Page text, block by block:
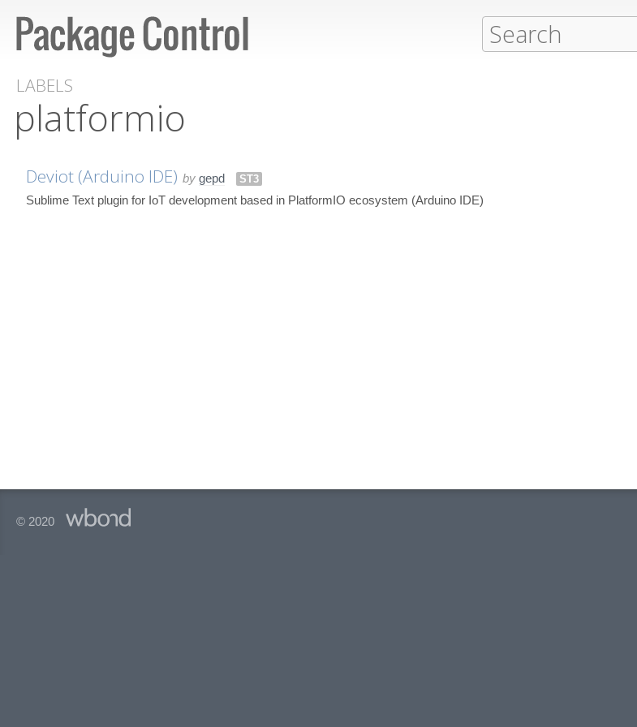
LABELS
platformio
Deviot (Arduino IDE) by gepd ST3
Sublime Text plugin for IoT development based in PlatformIO ecosystem (Arduino IDE)
© 2020